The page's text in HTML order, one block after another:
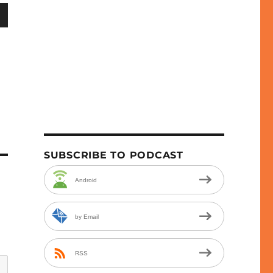
SUBSCRIBE TO PODCAST
Android
by Email
RSS